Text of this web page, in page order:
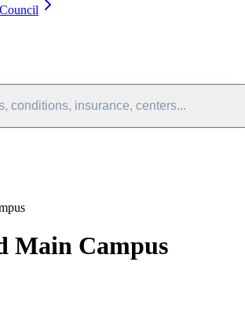
conditions, insurance, centers...
Main Campus